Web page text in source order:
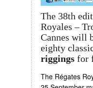
The 38th
Royales –
Cannes will
eighty
riggingsfor
The Régates